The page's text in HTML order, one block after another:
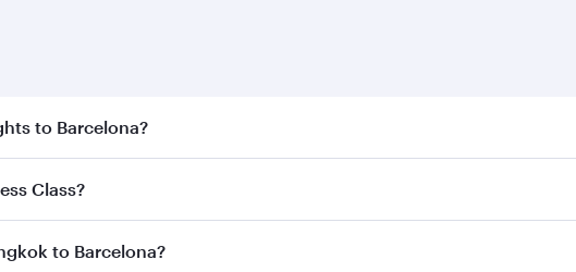
to Barcelona?
enjoy the best fares on your preferred travel dates. Fares depend
Class?
Classon all flights. When flying in Business Class, you’ll
to Barcelona?